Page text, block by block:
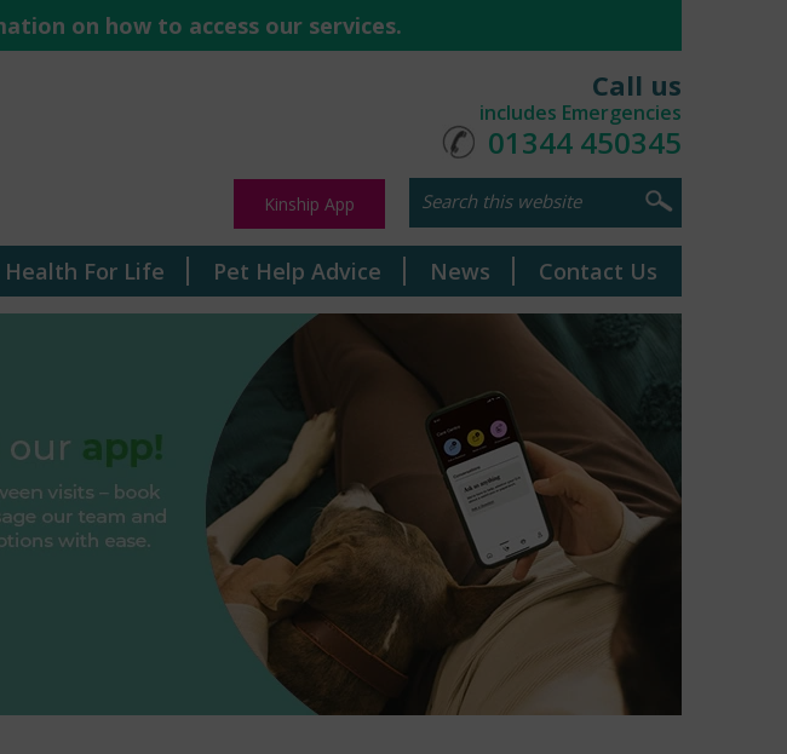
on how to access our services.
Call us
includes Emergencies
01344 450345
Kinship App
Health For Life Pet Help Advice News Contact Us